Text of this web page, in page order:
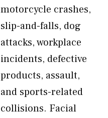
motorcycle crashes,
slip-and-falls, dog
attacks, workplace
incidents, defective
products, assault,
and sports-related
collisions. Facial